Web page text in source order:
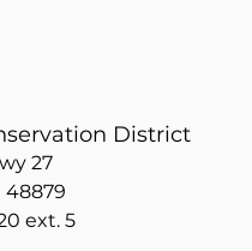
District
27
48879
ext. 5